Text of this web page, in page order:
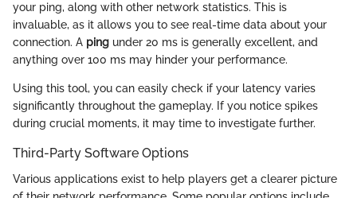
your ping, along with other network statistics. This is
invaluable, as it allows you to see real-time data about your
connection. A ping under 20 ms is generally excellent, and
anything over 100 ms may hinder your performance.
Using this tool, you can easily check if your latency varies
significantly throughout the gameplay. If you notice spikes
during crucial moments, it may time to investigate further.
Third-Party Software Options
Various applications exist to help players get a clearer picture